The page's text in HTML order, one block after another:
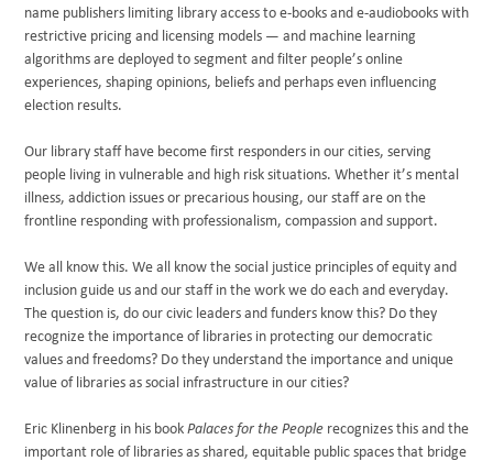
name publishers limiting library access to e-books and e-audiobooks with
restrictive pricing and licensing models — and machine learning
algorithms are deployed to segment and filter people’s online
experiences, shaping opinions, beliefs and perhaps even influencing
election results.
Our library staff have become first responders in our cities, serving
people living in vulnerable and high risk situations. Whether it’s mental
illness, addiction issues or precarious housing, our staff are on the
frontline responding with professionalism, compassion and support.
We all know this. We all know the social justice principles of equity and
inclusion guide us and our staff in the work we do each and everyday.
The question is, do our civic leaders and funders know this? Do they
recognize the importance of libraries in protecting our democratic
values and freedoms? Do they understand the importance and unique
value of libraries as social infrastructure in our cities?
Eric Klinenberg in his book Palaces for the People recognizes this and the
important role of libraries as shared, equitable public spaces that bridge